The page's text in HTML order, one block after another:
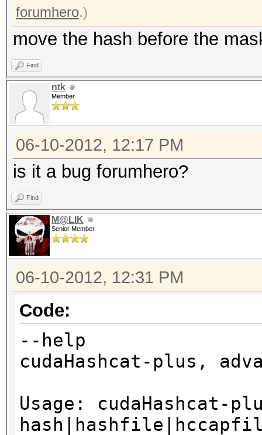
forumhero.)
move the hash before the
Find
ntk
Member
06-10-2012, 12:17 PM
is it a bug forumhero?
Find
M@LIK
Senior Member
06-10-2012, 12:31 PM
Code:
--help
cudaHashcat-plus,
Usage: